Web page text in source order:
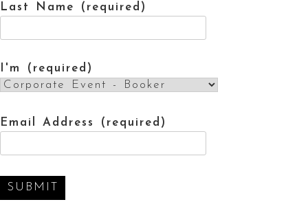
Last Name (required)
I'm (required)
Email Address (required)